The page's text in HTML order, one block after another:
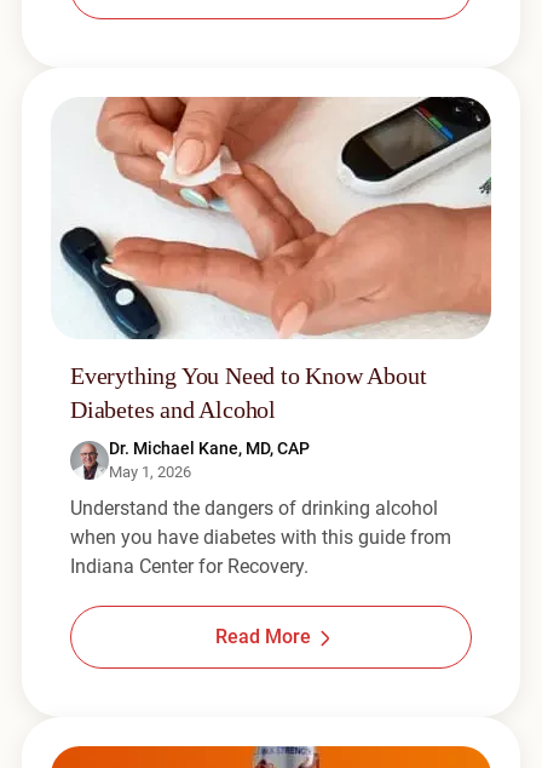
Everything You Need to Know About
Diabetes and Alcohol
Dr. Michael Kane, MD, CAP
May 1, 2026
Understand the dangers of drinking alcohol
when you have diabetes with this guide from
Indiana Center for Recovery.
Read More